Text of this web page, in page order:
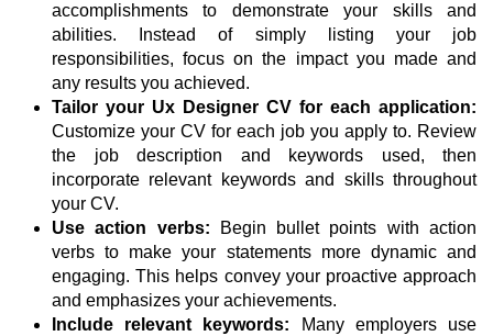
accomplishments to demonstrate your skills and
abilities. Instead of simply listing your job
responsibilities, focus on the impact you made and
any results you achieved.
Tailor your Ux Designer CV for each application:
Customize your CV for each job you apply to. Review
the job description and keywords used, then
incorporate relevant keywords and skills throughout
your CV.
Use action verbs: Begin bullet points with action
verbs to make your statements more dynamic and
engaging. This helps convey your proactive approach
and emphasizes your achievements.
Include relevant keywords: Many employers use